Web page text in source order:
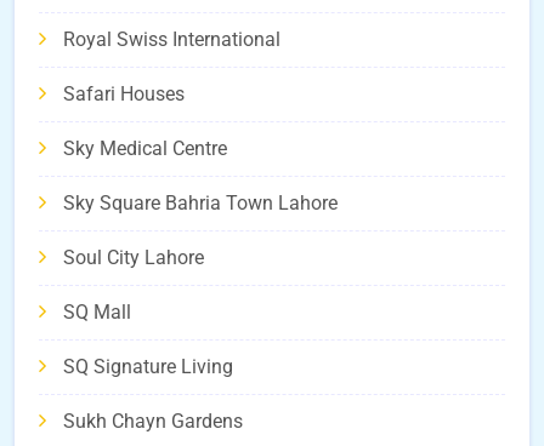
Royal Swiss International
Safari Houses
Sky Medical Centre
Sky Square Bahria Town Lahore
Soul City Lahore
SQ Mall
SQ Signature Living
Sukh Chayn Gardens